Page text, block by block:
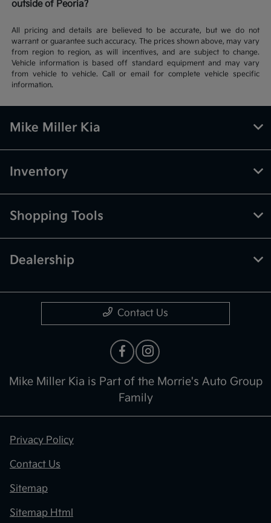
outside of Peoria?
All pricing and details are believed to be accurate, but we do not
warrant or guarantee such accuracy. The prices shown above, may vary
from region to region, as will incentives, and are subject to change.
Vehicle information is based off standard equipment and may vary
from vehicle to vehicle. Call or email for complete vehicle specific
information.
Mike Miller Kia
Inventory
Shopping Tools
Dealership
Contact Us
Mike Miller Kia is Part of the Morrie's Auto Group
Family
Privacy Policy
Contact Us
Sitemap
Sitemap Html